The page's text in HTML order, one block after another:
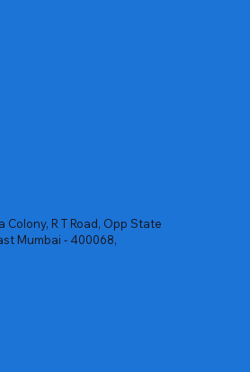
Colony, R T Road, Opp State
Mumbai - 400068,